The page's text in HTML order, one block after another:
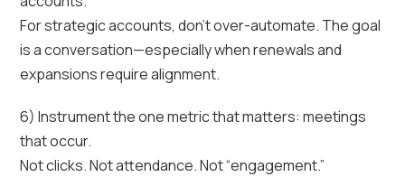
For strategic accounts, don’t over-automate. The goal
is a conversation—especially when renewals and
expansions require alignment.
6) Instrument the one metric that matters: meetings
that occur.
Not clicks. Not attendance. Not “engagement.”